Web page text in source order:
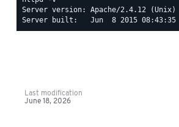
Server version: Apache/2.4.12 (Unix)
Last modification
June 18, 2026